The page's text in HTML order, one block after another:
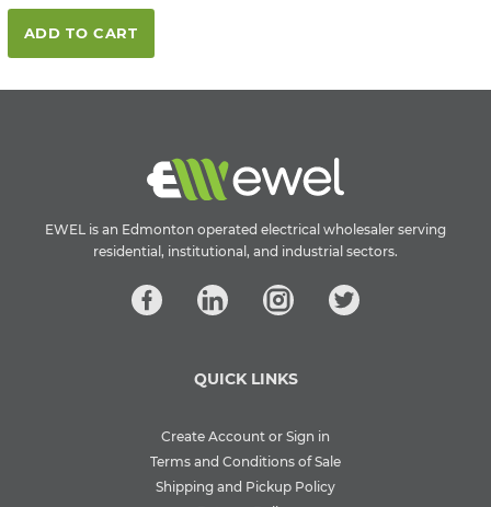
ADD TO CART
EWEL is an Edmonton operated electrical wholesaler serving
residential, institutional, and industrial sectors.
QUICK LINKS
Create Account or Sign in
Terms and Conditions of Sale
Shipping and Pickup Policy